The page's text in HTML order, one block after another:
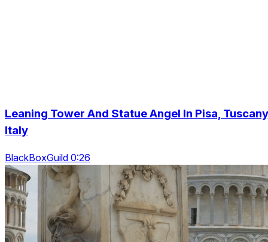
Leaning Tower And Statue Angel In Pisa,
Italy
BlackBoxGuild 0:26